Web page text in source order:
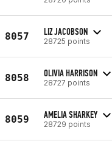
8057 LIZ JACOBSON
28725 points
8058 OLIVIA HARRISON
28727 points
8059 AMELIA SHARKEY
28729 points